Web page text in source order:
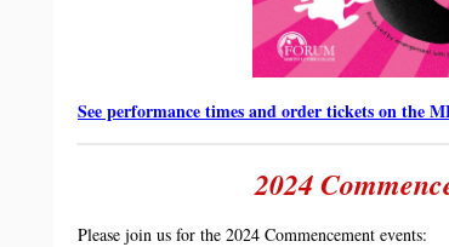
See performance times and order tickets on the
2024
Please join us for the 2024 Commencement events: